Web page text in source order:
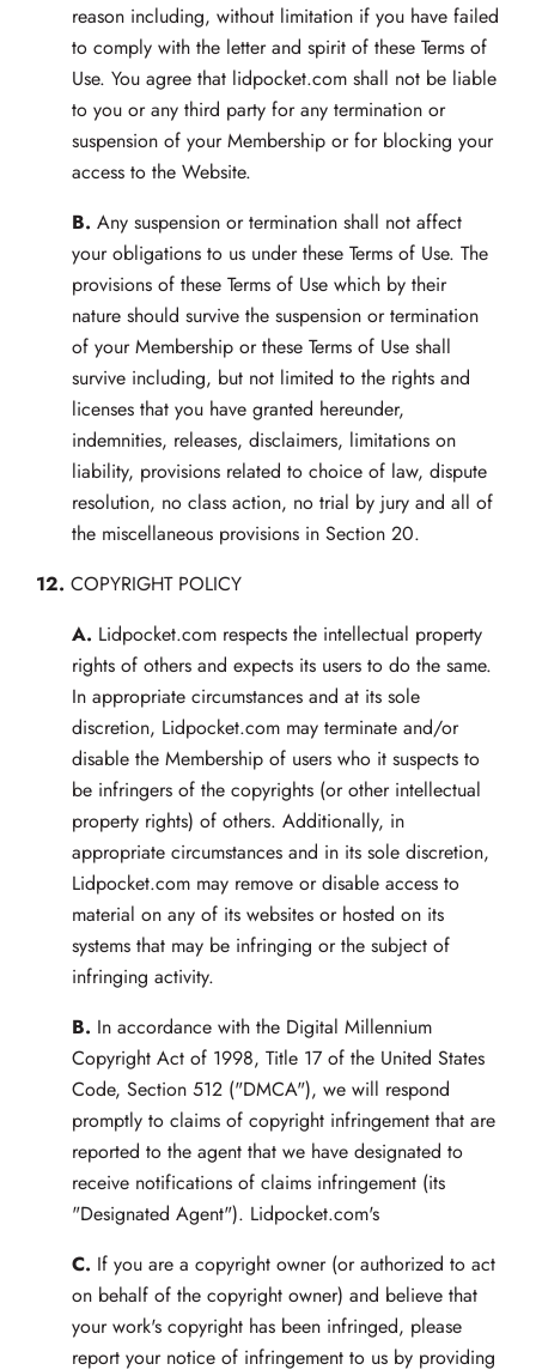
reason including, without limitation if you have failed
to comply with the letter and spirit of these Terms of
Use. You agree that lidpocket.com shall not be liable
to you or any third party for any termination or
suspension of your Membership or for blocking your
access to the Website.
B. Any suspension or termination shall not affect
your obligations to us under these Terms of Use. The
provisions of these Terms of Use which by their
nature should survive the suspension or termination
of your Membership or these Terms of Use shall
survive including, but not limited to the rights and
licenses that you have granted hereunder,
indemnities, releases, disclaimers, limitations on
liability, provisions related to choice of law, dispute
resolution, no class action, no trial by jury and all of
the miscellaneous provisions in Section 20.
12. COPYRIGHT POLICY
A. Lidpocket.com respects the intellectual property
rights of others and expects its users to do the same.
In appropriate circumstances and at its sole
discretion, Lidpocket.com may terminate and/or
disable the Membership of users who it suspects to
be infringers of the copyrights (or other intellectual
property rights) of others. Additionally, in
appropriate circumstances and in its sole discretion,
Lidpocket.com may remove or disable access to
material on any of its websites or hosted on its
systems that may be infringing or the subject of
infringing activity.
B. In accordance with the Digital Millennium
Copyright Act of 1998, Title 17 of the United States
Code, Section 512 ("DMCA"), we will respond
promptly to claims of copyright infringement that are
reported to the agent that we have designated to
receive notifications of claims infringement (its
"Designated Agent"). Lidpocket.com's
C. If you are a copyright owner (or authorized to act
on behalf of the copyright owner) and believe that
your work's copyright has been infringed, please
report your notice of infringement to us by providing